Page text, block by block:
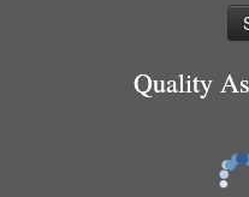
Quality